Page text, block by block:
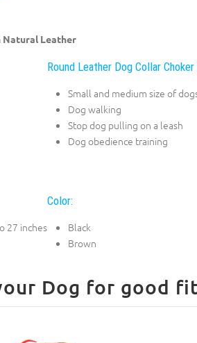
Natural Leather
Round Leather Dog Collar
Small and medium size of
Dog walking
Stop dog pulling on a leash
Dog obedience training
27 inches
Color:
Black
Brown
Dog for good